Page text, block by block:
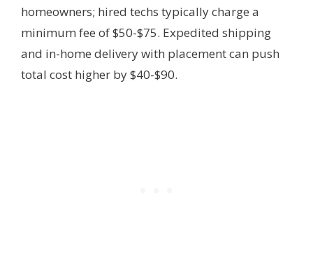
homeowners; hired techs typically charge a
minimum fee of $50-$75. Expedited shipping
and in-home delivery with placement can push
total cost higher by $40-$90.